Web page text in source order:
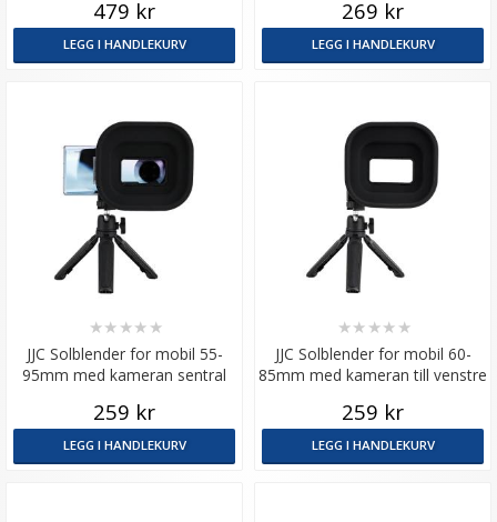
479 kr
LEGG I HANDLEKURV
269 kr
LEGG I HANDLEKURV
JJC Solblender for mobil 55-
95mm med kameran sentral
★★ ★★ ★
259 kr
LEGG I HANDLEKURV
JJC Solblender for mobil 60-
85mm med kameran till venstre
★★ ★★ ★
259 kr
LEGG I HANDLEKURV